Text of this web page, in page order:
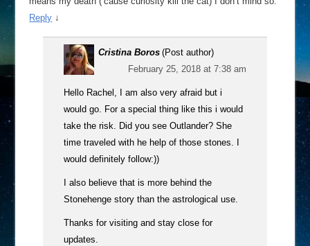
Reply ↓
Cristina Boros (Post author)
February 25, 2018 at 7:38 am
Hello Rachel, I am also very afraid but i
would go. For a special thing like this i would
take the risk. Did you see Outlander? She
time traveled with he help of those stones. I
would definitely follow:))
I also believe that is more behind the
Stonehenge story than the astrological use.
Thanks for visiting and stay close for
updates.